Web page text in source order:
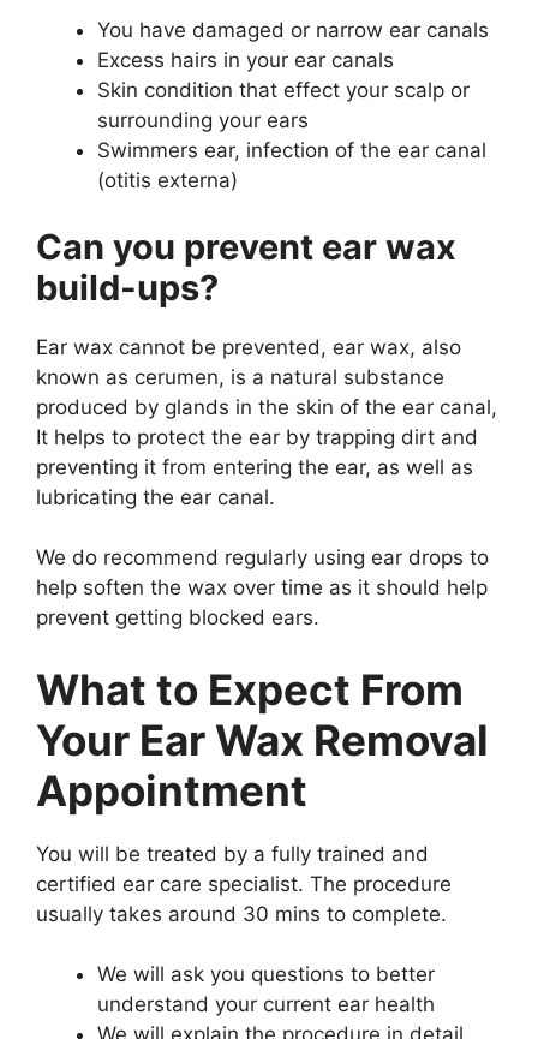
You have damaged or narrow ear canals
Excess hairs in your ear canals
Skin condition that effect your scalp or
surrounding your ears
Swimmers ear, infection of the ear canal
(otitis externa)
Can you prevent ear wax
build-ups?
Ear wax cannot be prevented, ear wax, also
known as cerumen, is a natural substance
produced by glands in the skin of the ear canal,
It helps to protect the ear by trapping dirt and
preventing it from entering the ear, as well as
lubricating the ear canal.
We do recommend regularly using ear drops to
help soften the wax over time as it should help
prevent getting blocked ears.
What to Expect From
Your Ear Wax Removal
Appointment
You will be treated by a fully trained and
certified ear care specialist. The procedure
usually takes around 30 mins to complete.
We will ask you questions to better
understand your current ear health